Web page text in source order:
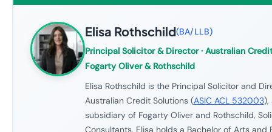
Elisa Rothschild(BA/LLB)
Principal Solicitor & Director· Australian
Fogarty Oliver & Rothschild
Elisa Rothschild is the Principal Solicitor and
Australian Credit Solutions (ASIC ACL 532003),
subsidiary of Fogarty Oliver and Rothschild,
Consultants. Elisa holds a Bachelor of Arts and